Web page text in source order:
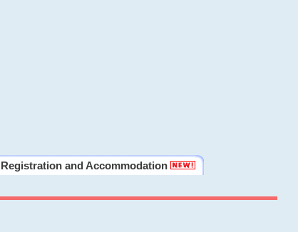
Registration and Accommodation